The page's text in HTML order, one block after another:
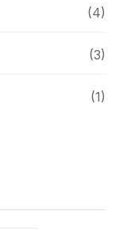
(4)
(3)
(1)